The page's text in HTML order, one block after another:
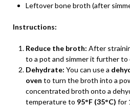
Leftover bone broth (after
Instructions:
Reduce the broth: After
to a pot and simmer it further
Dehydrate: You can use a
oven to turn the broth into a
concentrated broth onto a
temperature to 95°F (35°C) for